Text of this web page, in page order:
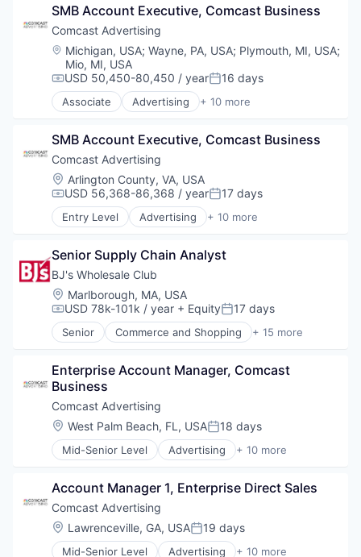
Technology
Discount, Variety Stores
Distribution
E-Commerce
Ecommerce
Fitness and Wellness
Food & Beverages
Household & Personal Products
Other Services (B2C Non-Financial)
Personal Products
Retail
Retail-Variety Stores
Shopping
SMB Account Executive, Comcast Business
Comcast Advertising
Location:
Michigan, USA; Wayne, PA, USA; Plymouth, MI, USA;
Mio, MI, USA
Compensation:
USD 50,450-80,450 / yearPosted:
16 days
Associate Advertising + 10 more
Advertising Services
Communication & Sales
Data
Digital Media
Marketing
Media
Media & Entertainment
Technology
SMB Account Executive, Comcast Business
Comcast Advertising
Location:
Arlington County, VA, USA
Compensation:
USD 56,368-86,368 / yearPosted:
17 days
Entry Level Advertising + 10 more
Advertising Services
Communication & Sales
Data
Digital Media
Marketing
Media
Media & Entertainment
Technology
Senior Supply Chain Analyst
BJ's Wholesale Club
Location:
Marlborough, MA, USA
Compensation:
USD 78k-101k / year + EquityPosted:
17 days
Senior Commerce and Shopping + 15 more
Consumer Goods
Discount, Variety Stores
Distribution
E-Commerce
Ecommerce
Fitness and Wellness
Food & Beverages
Internet Retail
Other Services (B2C Non-Financial)
Personal Products
Retail
Retail-Variety Stores
Enterprise Account Manager, Comcast
Business
Comcast Advertising
Location:
West Palm Beach, FL, USAPosted:
18 days
Mid-Senior Level Advertising + 10 more
Advertising Services
Communication & Sales
Data
Digital Media
Marketing
Media
Account Manager 1, Enterprise Direct Sales
Comcast Advertising
Location:
Lawrenceville, GA, USAPosted:
19 days
Mid-Senior Level Advertising + 10 more